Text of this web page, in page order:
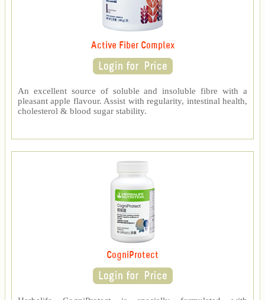
Active Fiber Complex
An excellent source of soluble and insoluble fibre with a
pleasant apple flavour. Assist with regularity, intestinal health,
cholesterol & blood sugar stability.
CogniProtect